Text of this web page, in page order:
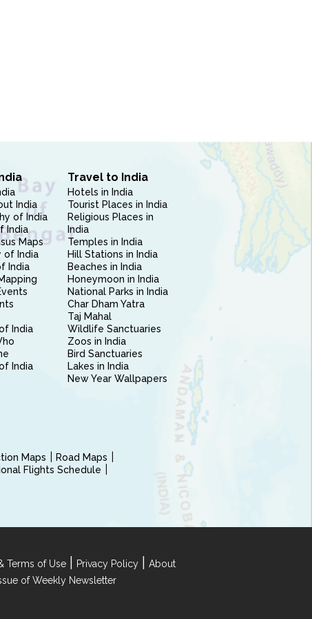
India
of India
India
Maps
of India
India
India
India
Travel to India
Hotels in India
Tourist Places in India
Religious Places in
India
Temples in India
Hill Stations in India
Beaches in India
Honeymoon in India
National Parks in India
Char Dham Yatra
Taj Mahal
Wildlife Sanctuaries
Zoos in India
Bird Sanctuaries
Lakes in India
New Year Wallpapers
Maps
Road Maps
Flights Schedule
Terms of Use Privacy Policy
About
of Weekly Newsletter